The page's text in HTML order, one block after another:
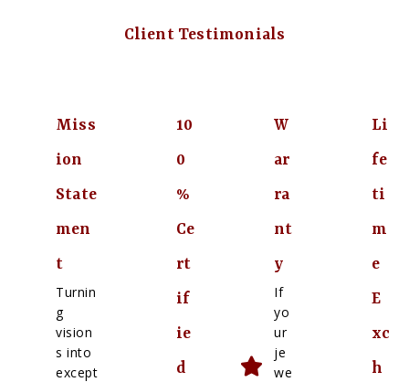
Client Testimonials
Miss
ion
State
men
t
Turnin
g
vision
s into
except
10
0
%
Ce
rt
if
ie
d
W
ar
ra
nt
y
If
yo
ur
je
we
Li
fe
ti
m
e
E
xc
h